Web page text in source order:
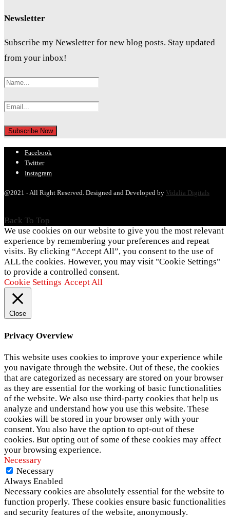
Newsletter
Subscribe my Newsletter for new blog posts. Stay updated
from your inbox!
Facebook
Twitter
Instagram
@2021 - All Right Reserved. Designed and Developed by Vidalia Digitals
Back To Top
We use cookies on our website to give you the most relevant
experience by remembering your preferences and repeat
visits. By clicking “Accept All”, you consent to the use of
ALL the cookies. However, you may visit "Cookie Settings"
to provide a controlled consent.
Cookie Settings Accept All
Close
Privacy Overview
This website uses cookies to improve your experience while
you navigate through the website. Out of these, the cookies
that are categorized as necessary are stored on your browser
as they are essential for the working of basic functionalities
of the website. We also use third-party cookies that help us
analyze and understand how you use this website. These
cookies will be stored in your browser only with your
consent. You also have the option to opt-out of these
cookies. But opting out of some of these cookies may affect
your browsing experience.
Necessary
Necessary
Always Enabled
Necessary cookies are absolutely essential for the website to
function properly. These cookies ensure basic functionalities
and security features of the website, anonymously.